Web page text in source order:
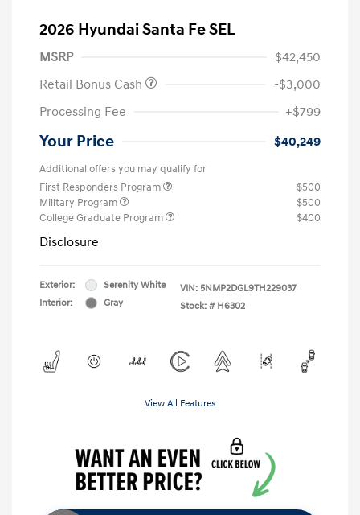
2026 Hyundai Santa Fe SEL
MSRP
$42,450
Retail Bonus Cash
-$3,000
Processing Fee
+$799
Your Price $40,249
Additional offers you may qualify for
First Responders Program
$500
Military Program
$500
College Graduate Program
$400
Disclosure
Exterior:
Serenity White
Interior:
Gray
VIN: 5NMP2DGL9TH229037
Stock: # H6302
View All Features